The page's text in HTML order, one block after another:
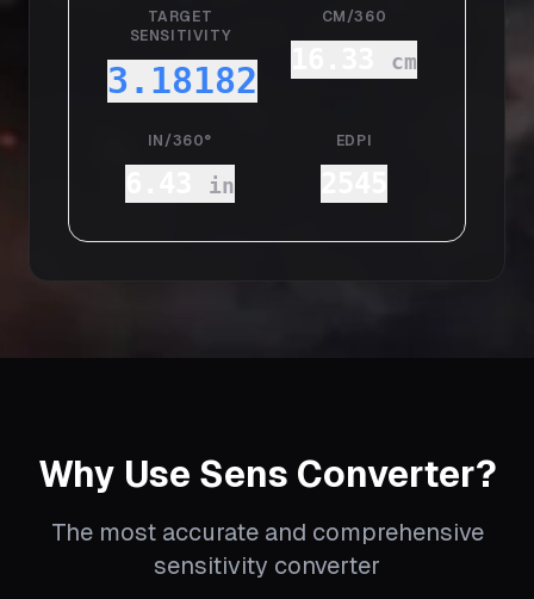
TARGET
SENSITIVITY
3.18182
CM/360
cm
IN/360°
in
EDPI
Why Use Sens Converter?
The most accurate and comprehensive
sensitivity converter